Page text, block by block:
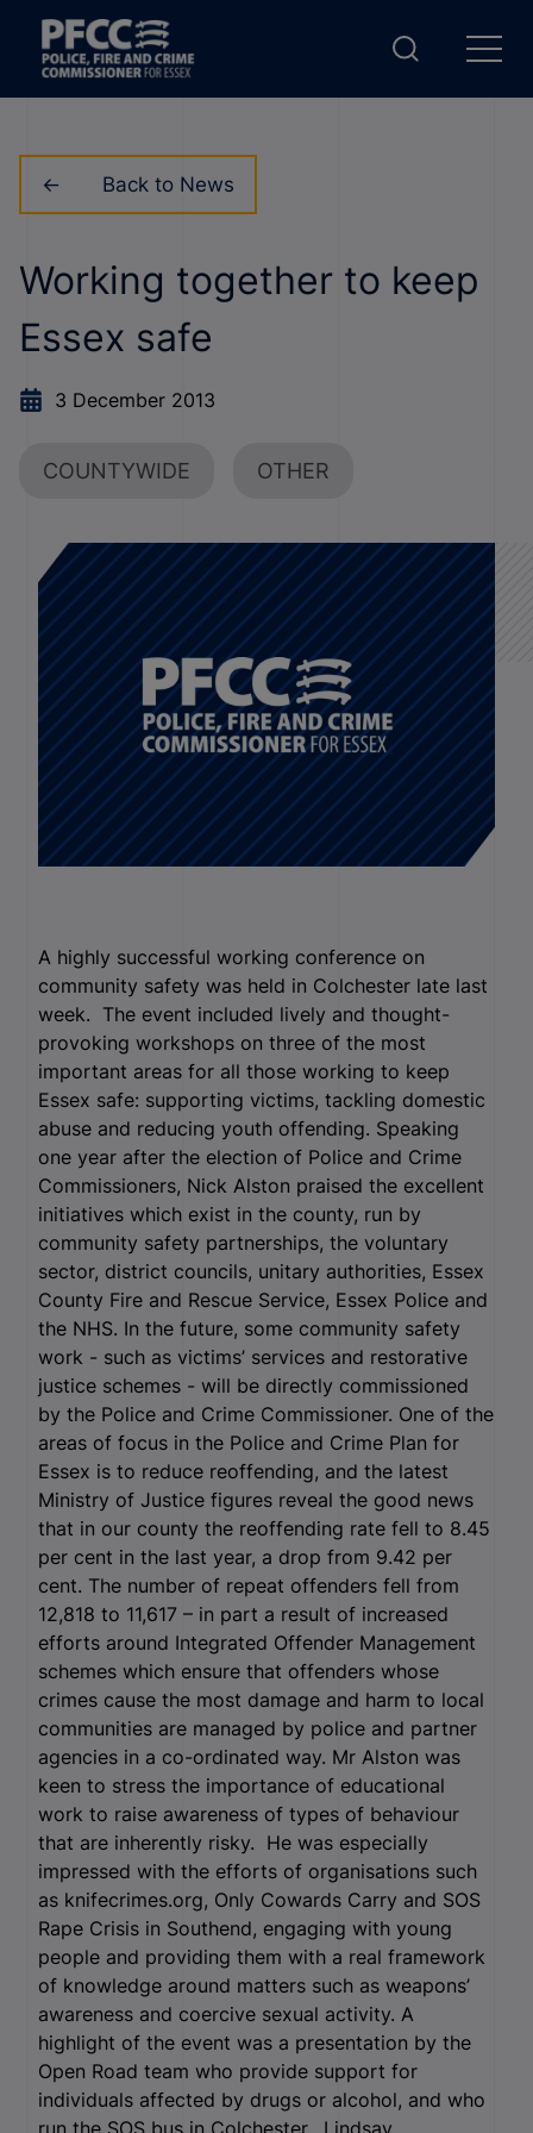
Back to News
Working together to keep
Essex safe
3 December 2013
COUNTYWIDE OTHER
A highly successful working conference on
community safety was held in Colchester late last
week. The event included lively and thought-
provoking workshops on three of the most
important areas for all those working to keep
Essex safe: supporting victims, tackling domestic
abuse and reducing youth offending. Speaking
one year after the election of Police and Crime
Commissioners, Nick Alston praised the excellent
initiatives which exist in the county, run by
community safety partnerships, the voluntary
sector, district councils, unitary authorities, Essex
County Fire and Rescue Service, Essex Police and
the NHS. In the future, some community safety
work - such as victims’ services and restorative
justice schemes - will be directly commissioned
by the Police and Crime Commissioner. One of the
areas of focus in the Police and Crime Plan for
Essex is to reduce reoffending, and the latest
Ministry of Justice figures reveal the good news
that in our county the reoffending rate fell to 8.45
per cent in the last year, a drop from 9.42 per
cent. The number of repeat offenders fell from
12,818 to 11,617 – in part a result of increased
efforts around Integrated Offender Management
schemes which ensure that offenders whose
crimes cause the most damage and harm to local
communities are managed by police and partner
agencies in a co-ordinated way. Mr Alston was
keen to stress the importance of educational
work to raise awareness of types of behaviour
that are inherently risky. He was especially
impressed with the efforts of organisations such
as knifecrimes.org, Only Cowards Carry and SOS
Rape Crisis in Southend, engaging with young
people and providing them with a real framework
of knowledge around matters such as weapons’
awareness and coercive sexual activity. A
highlight of the event was a presentation by the
Open Road team who provide support for
individuals affected by drugs or alcohol, and who